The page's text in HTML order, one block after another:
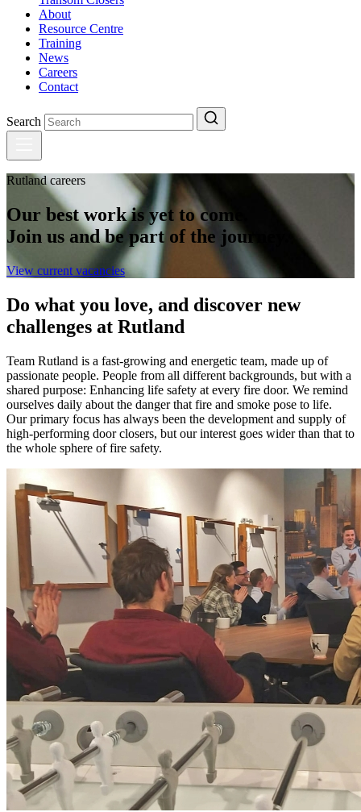
About
Resource Centre
Training
News
Careers
Contact
Search
Rutland careers
Our best work is yet to come.
Join us and be part of the journey.
View current vacancies
Do what you love, and discover new
challenges at Rutland
Team Rutland is a fast-growing and energetic team, made up of
passionate people. People from all different backgrounds, but with a
shared purpose: Enhancing life safety at every fire door. We remind
ourselves daily about the danger that fire and smoke pose to life.
Our primary focus has always been the development and supply of
high-performing door closers, but our interest goes wider than that to
the whole sphere of fire safety.